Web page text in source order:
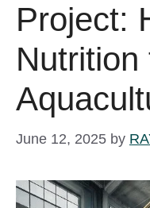
Project:
Nutrition
June 12, 2025 by